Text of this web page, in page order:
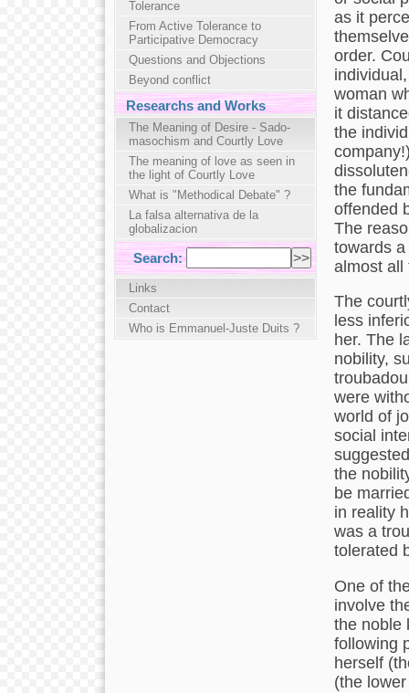
as it
order.
woman
it
the
the
offended
The
towards
almost all
The
less
her. The
nobility,
were
world of
social
the
be
in reality
was a
tolerated
One of
involve
the noble
following
herself
(the
Tolerance
From Active Tolerance to
Participative Democracy
Questions and Objections
Beyond conflict
Researchs and Works
The Meaning of Desire - Sado-
masochism and Courtly Love
The meaning of love as seen in
the light of Courtly Love
What is "Methodical Debate" ?
La falsa alternativa de la
globalizacion
Search:
Links
Contact
Who is Emmanuel-Juste Duits ?